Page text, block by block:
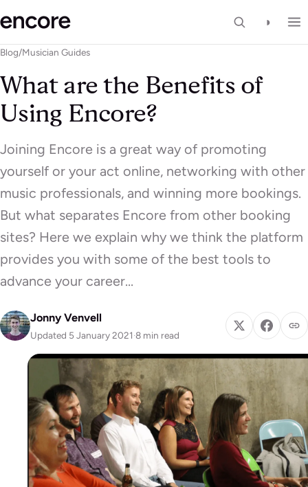
◑
Blog/Musician Guides
What are the Benefits of
Using Encore?
Joining Encore is a great way of promoting
yourself or your act online, networking with other
music professionals, and winning more bookings.
But what separates Encore from other booking
sites? Here we explain why we think the platform
provides you with some of the best tools to
advance your career…
Jonny Venvell
Updated 5 January 2021·8 min read